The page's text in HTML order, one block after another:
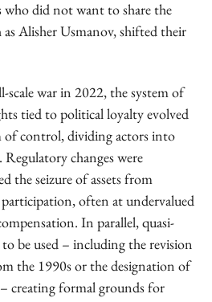
who did not want to share the
as Alisher Usmanov, shifted their
war in 2022, the system of
tied to political loyalty evolved
of control, dividing actors into
Regulatory changes were
the seizure of assets from
often at undervalued
In parallel, quasi-
to be used – including the revision
the 1990s or the designation of
– creating formal grounds for